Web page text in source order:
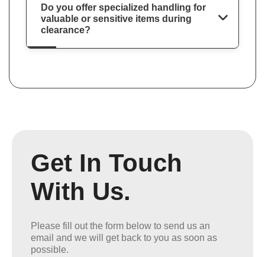
Do you offer specialized handling for
valuable or sensitive items during
clearance?
Get In Touch
With Us.
Please fill out the form below to send us an
email and we will get back to you as soon as
possible.